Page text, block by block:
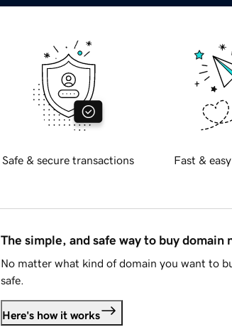
Safe & secure transactions Fast &
The simple, and safe way to buy domain
No matter what kind of domain you want to
safe.
Here's how it works